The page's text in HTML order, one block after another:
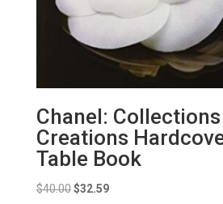
Chanel:
Creations
Table Book
$40.00 Original
$32.59Current